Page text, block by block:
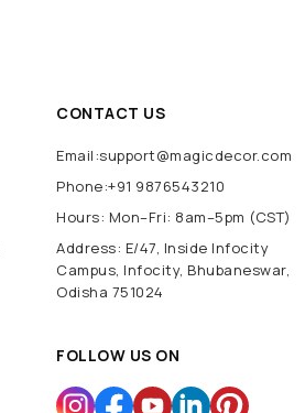
CONTACT US
Email:support@magicdecor.com
Phone:+91 9876543210
Hours: Mon–Fri: 8am–5pm (CST)
Address: E/47, Inside Infocity
Campus, Infocity, Bhubaneswar,
Odisha 751024
FOLLOW US ON